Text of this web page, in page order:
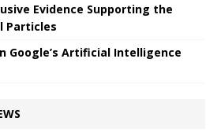
Evidence Supporting the
Particles
Google’s Artificial Intelligence